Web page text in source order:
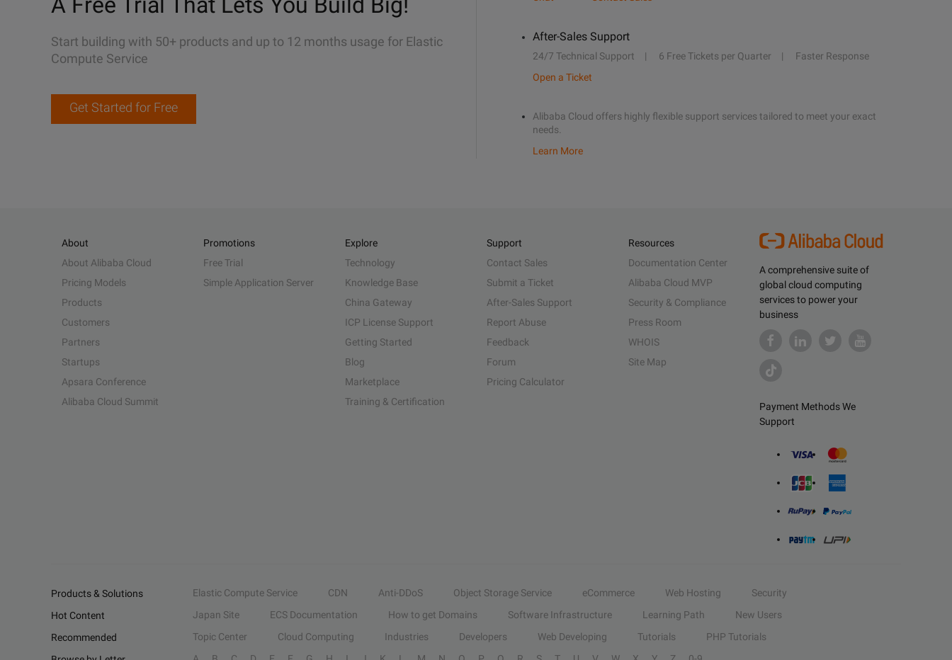
Start building with 50+ products and up to 12 months usage for Elastic
Compute Service
Get Started for Free
After-Sales Support
24/7 Technical Support 6 Free Tickets per Quarter
Faster Response
Open a Ticket
Alibaba Cloud offers highly flexible support services tailored to meet your exact
needs.
Learn More
A comprehensive suite of
global cloud computing
services to power your
business
Payment Methods We
Support
About
About Alibaba Cloud
Pricing Models
Products
Customers
Partners
Startups
Apsara Conference
Alibaba Cloud Summit
Promotions
Free Trial
Simple Application Server
Explore
Technology
Knowledge Base
China Gateway
ICP License Support
Getting Started
Blog
Marketplace
Training & Certification
Support
Contact Sales
Submit a Ticket
After-Sales Support
Report Abuse
Feedback
Forum
Pricing Calculator
Resources
Documentation Center
Alibaba Cloud MVP
Security & Compliance
Press Room
WHOIS
Site Map
Products & Solutions Elastic Compute Service CDN Anti-DDoS Object Storage Service eCommerce Web Hosting
Security
Hot Content
Japan Site ECS Documentation How to get Domains Software Infrastructure Learning Path
New Users
Recommended
Topic Center Cloud Computing Industries Developers Web Developing Tutorials
PHP Tutorials